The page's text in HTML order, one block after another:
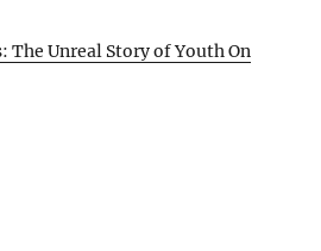
The Unreal Story of Youth On